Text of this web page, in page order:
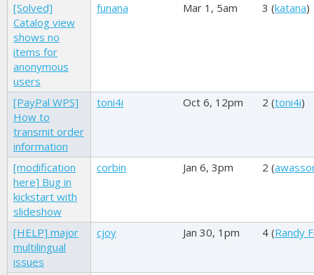
[Solved]
Catalog view
shows no
items for
anonymous
users
funana Mar 1, 5am 3 (katana)
[PayPal WPS]
How to
transmit order
information
toni4i Oct 6, 12pm 2 (toni4i)
[modification
here] Bug in
kickstart with
slideshow
corbin Jan 6, 3pm 2 (
[HELP] major
multilingual
issues
cjoy Jan 30, 1pm 4 (Randy